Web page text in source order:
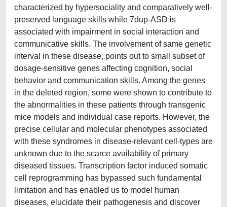
characterized by hypersociality and comparatively well-
preserved language skills while 7dup-ASD is
associated with impairment in social interaction and
communicative skills. The involvement of same genetic
interval in these disease, points out to small subset of
dosage-sensitive genes affecting cognition, social
behavior and communication skills. Among the genes
in the deleted region, some were shown to contribute to
the abnormalities in these patients through transgenic
mice models and individual case reports. However, the
precise cellular and molecular phenotypes associated
with these syndromes in disease-relevant cell-types are
unknown due to the scarce availability of primary
diseased tissues. Transcription factor induced somatic
cell reprogramming has bypassed such fundamental
limitation and has enabled us to model human
diseases, elucidate their pathogenesis and discover